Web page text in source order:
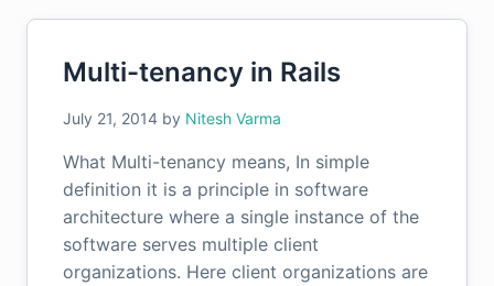
Multi-tenancy in Rails
July 21, 2014 by Nitesh Varma
What Multi-tenancy means, In simple
definition it is a principle in software
architecture where a single instance of the
software serves multiple client
organizations. Here client organizations are